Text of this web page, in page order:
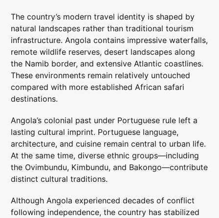
The country’s modern travel identity is shaped by
natural landscapes rather than traditional tourism
infrastructure. Angola contains impressive waterfalls,
remote wildlife reserves, desert landscapes along
the Namib border, and extensive Atlantic coastlines.
These environments remain relatively untouched
compared with more established African safari
destinations.
Angola’s colonial past under Portuguese rule left a
lasting cultural imprint. Portuguese language,
architecture, and cuisine remain central to urban life.
At the same time, diverse ethnic groups—including
the Ovimbundu, Kimbundu, and Bakongo—contribute
distinct cultural traditions.
Although Angola experienced decades of conflict
following independence, the country has stabilized